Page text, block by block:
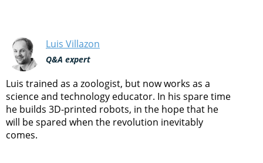
Luis Villazon
Q&A expert
Luis trained as a zoologist, but now works as a
science and technology educator. In his spare time
he builds 3D-printed robots, in the hope that he
will be spared when the revolution inevitably
comes.